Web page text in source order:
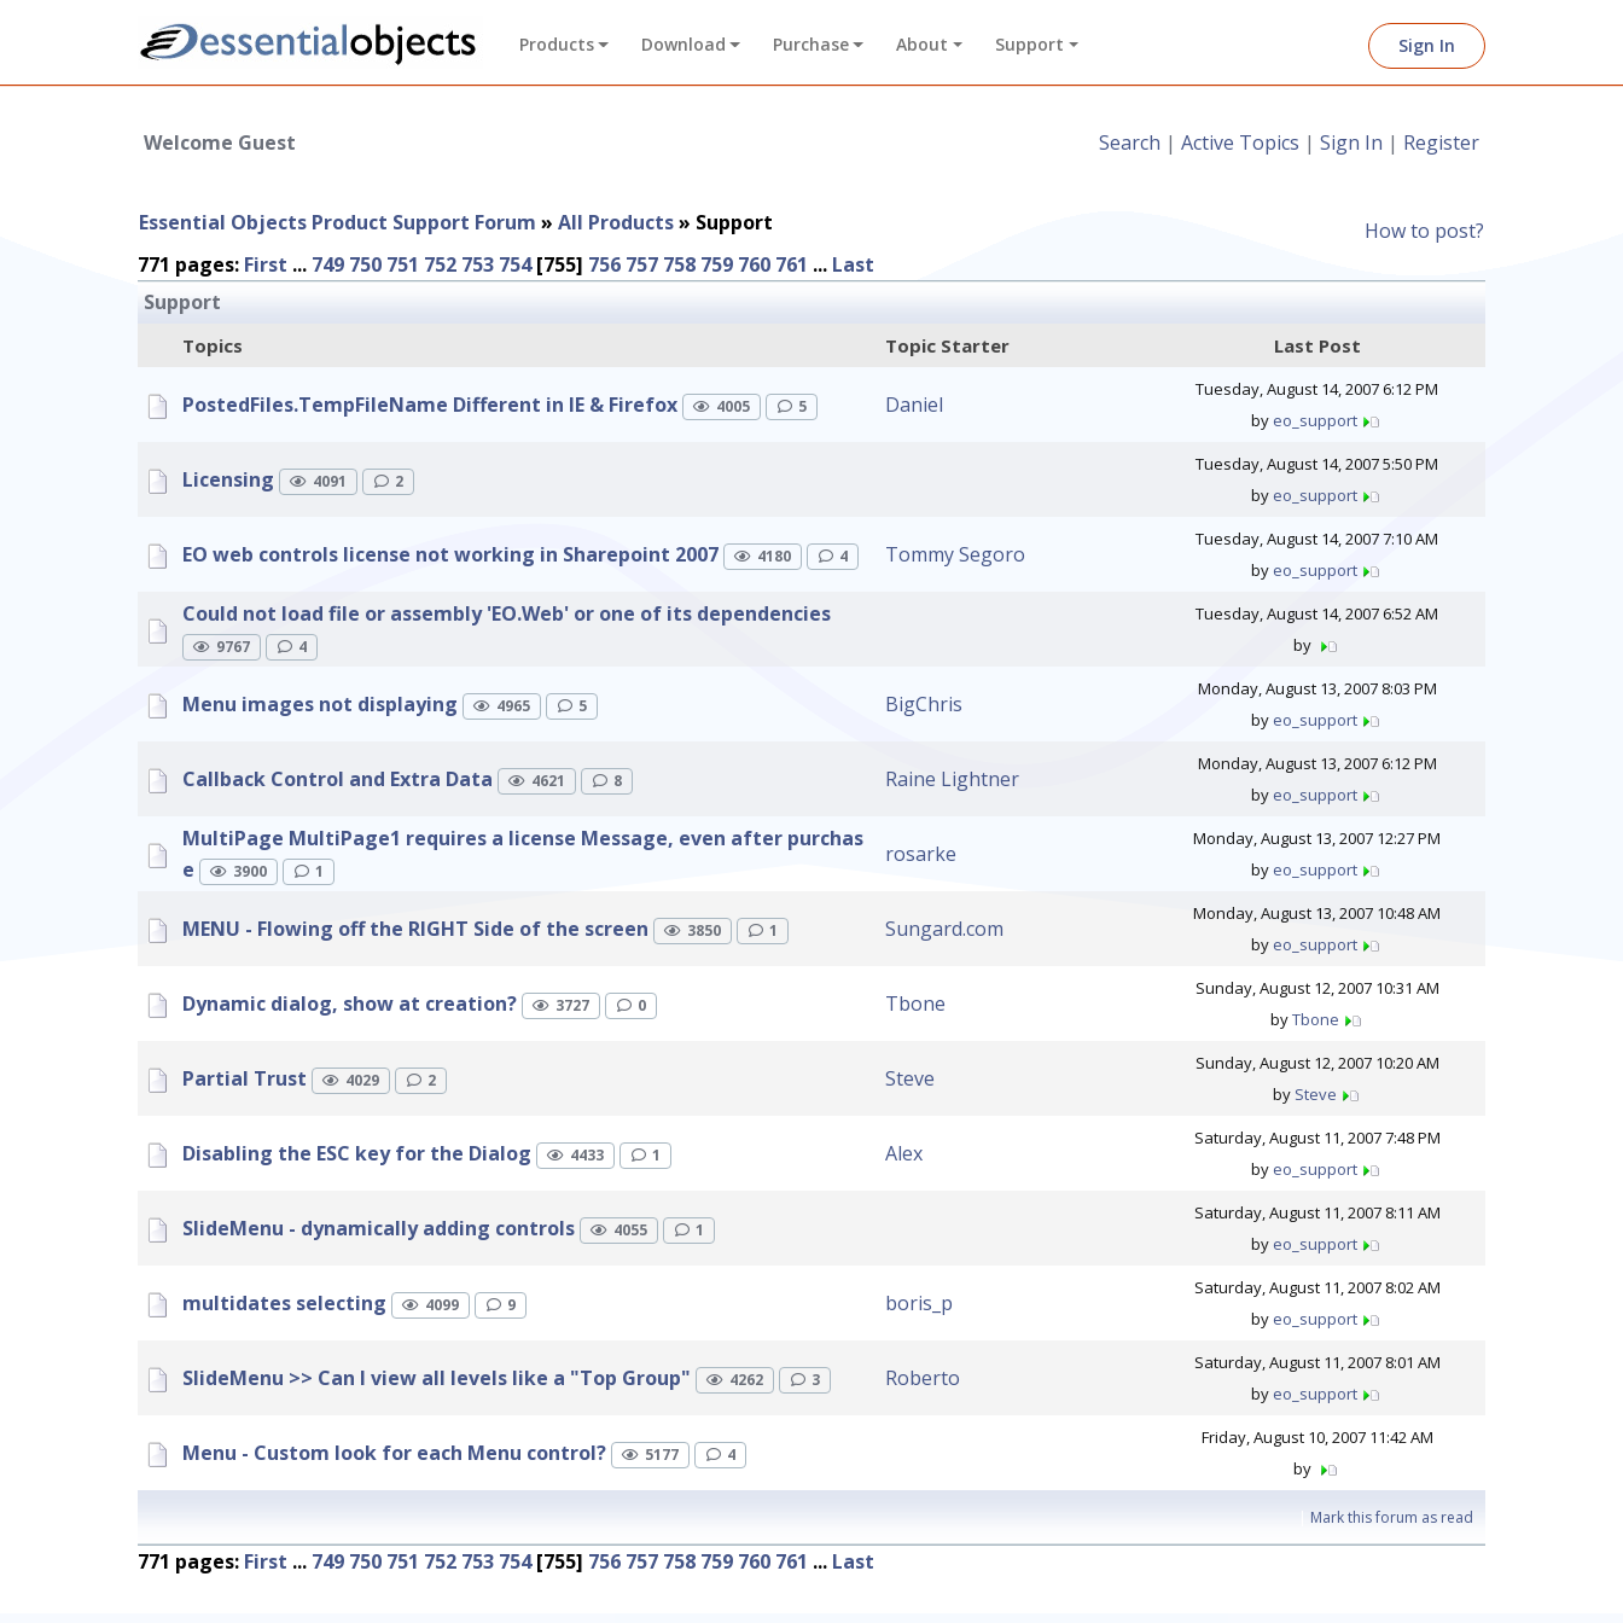
Products Download Purchase About Support Sign In
Welcome Guest Search | Active Topics | Sign In | Register
Essential Objects Product Support Forum » All Products» Support
How to post?
771 pages: First ... 749 750 751 752 753 754[755] 756 757 758 759 760 761 ... Last
Support
Topics Topic Starter Last Post
PostedFiles.TempFileName Different in IE & Firefox 4005 5 Daniel
Tuesday, August 14, 2007 6:12 PM
by eo_support
Licensing 4091 2
Tuesday, August 14, 2007 5:50 PM
by eo_support
EO web controls license not working in Sharepoint 2007 4180 4 Tommy Segoro
Tuesday, August 14, 2007 7:10 AM
by eo_support
Could not load file or assembly 'EO.Web' or one of its dependencies
9767 4
Tuesday, August 14, 2007 6:52 AM
by
Menu images not displaying 4965 5 BigChris
Monday, August 13, 2007 8:03 PM
by eo_support
Callback Control and Extra Data 4621 8 Raine Lightner
Monday, August 13, 2007 6:12 PM
by eo_support
MultiPage MultiPage1 requires a license Message, even after purchas
e
3900 1
rosarke
Monday, August 13, 2007 12:27 PM
by eo_support
MENU - Flowing off the RIGHT Side of the screen 3850 1 Sungard.com
Monday, August 13, 2007 10:48 AM
by eo_support
Dynamic dialog, show at creation? 3727 0 Tbone
Sunday, August 12, 2007 10:31 AM
byTbone
Partial Trust 4029 2 Steve
Sunday, August 12, 2007 10:20 AM
by Steve
Disabling the ESC key for the Dialog 4433 1 Alex
Saturday, August 11, 2007 7:48 PM
by eo_support
SlideMenu - dynamically adding controls 4055 1
Saturday, August 11, 2007 8:11 AM
by eo_support
multidates selecting 4099 9 boris_p
Saturday, August 11, 2007 8:02 AM
by eo_support
SlideMenu >> Can I view all levels like a "Top Group" 4262 3 Roberto
Saturday, August 11, 2007 8:01 AM
by eo_support
Menu - Custom look for each Menu control? 5177 4
Friday, August 10, 2007 11:42 AM
by
Mark this forum as read
771 pages: First ... 749 750 751 752 753 754[755] 756 757 758 759 760 761 ... Last